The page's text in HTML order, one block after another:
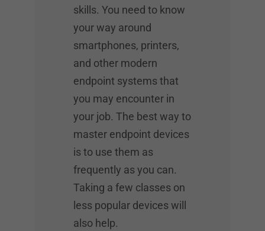
skills. You need to know
your way around
smartphones, printers,
and other modern
endpoint systems that
you may encounter in
your job. The best way to
master endpoint devices
is to use them as
frequently as you can.
Taking a few classes on
less popular devices will
also help.